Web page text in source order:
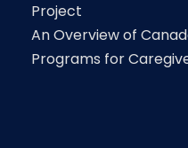
Project
An Overview of
Programs for